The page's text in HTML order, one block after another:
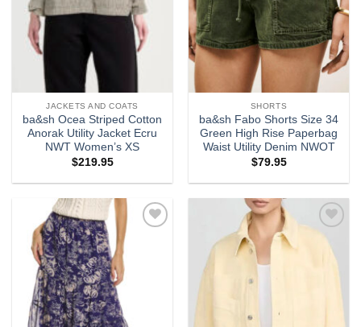
JACKETS AND COATS
ba&sh Ocea Striped Cotton
Anorak Utility Jacket Ecru
NWT Women’s XS
$219.95
SHORTS
ba&sh Fabo Shorts Size 34
Green High Rise Paperbag
Waist Utility Denim NWOT
$79.95
Add to
wishlist